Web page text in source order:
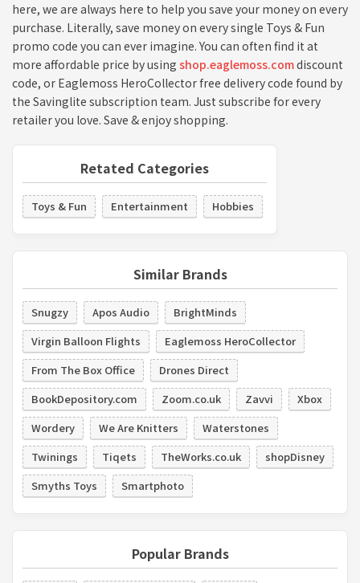
here, we are always here to help you save your money on every
purchase. Literally, save money on every single Toys & Fun
promo code you can ever imagine. You can often find it at
more affordable price by using shop.eaglemoss.comdiscount
code, or Eaglemoss HeroCollector free delivery code found by
the Savinglite subscription team. Just subscribe for every
retailer you love. Save & enjoy shopping.
Retated Categories
Toys & Fun Entertainment Hobbies
Similar Brands
Snugzy Apos Audio
BrightMinds
Virgin Balloon Flights
Eaglemoss HeroCollector
From The Box Office
Drones Direct
BookDepository.com
Zoom.co.uk Zavvi
Xbox
Wordery
We Are Knitters
Waterstones
Twinings
Tiqets TheWorks.co.uk
shopDisney
Smyths Toys
Smartphoto
Popular Brands